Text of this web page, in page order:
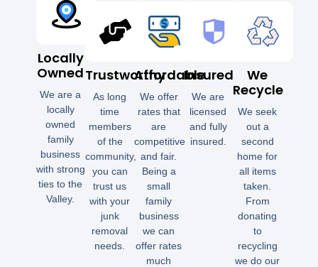
Locally
Owned
We are a
locally
owned
family
business
with strong
ties to the
Valley.
Trustworthy
As long
time
members
of the
community,
you can
trust us
with your
junk
removal
needs.
Affordable
We offer
rates that
are
competitive
and fair.
Being a
small
family
business
we can
offer rates
much
Insured
We are
licensed
and fully
insured.
We
Recycle
We seek
out a
second
home for
all items
taken.
From
donating
to
recycling
we do our